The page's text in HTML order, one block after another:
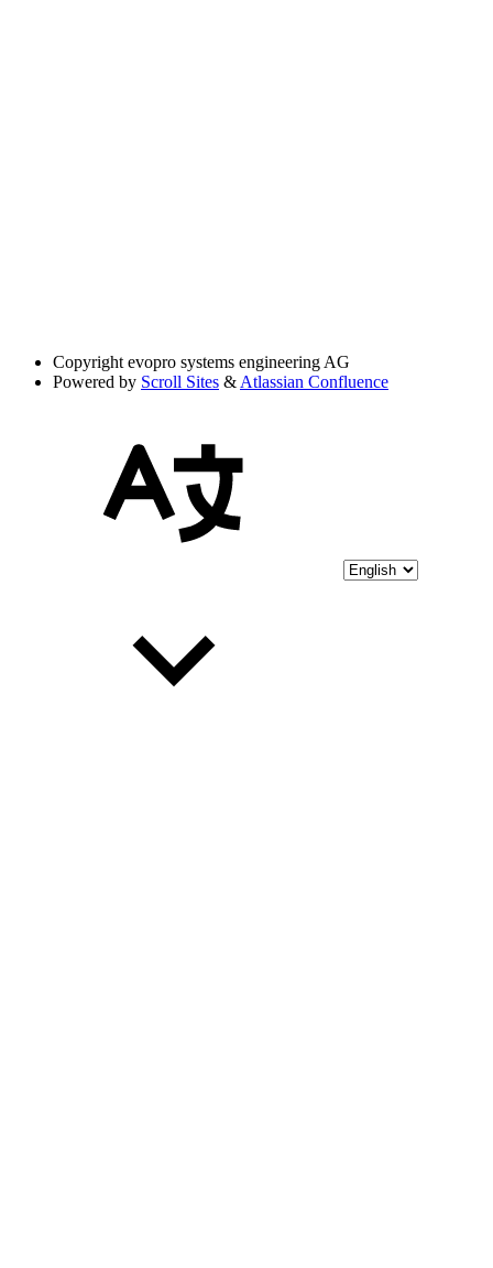
Copyright evopro systems engineering AG
Powered by Scroll Sites & Atlassian Confluence